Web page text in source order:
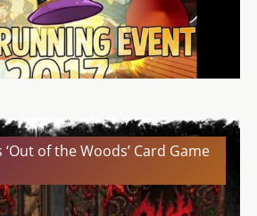
‘Out of the Woods’ Card Game